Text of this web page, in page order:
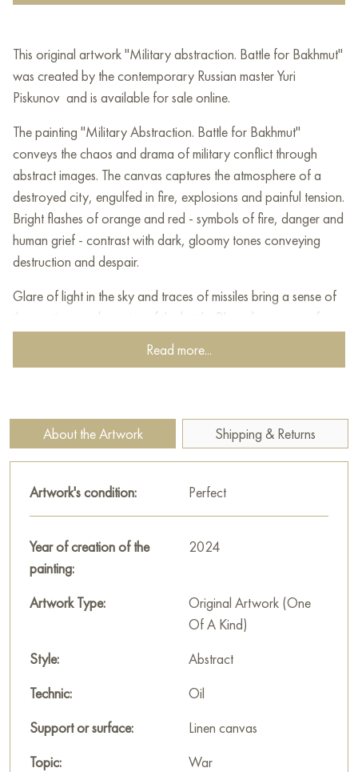
This original artwork "Military abstraction. Battle for Bakhmut"
was created by the contemporary Russian master Yuri
Piskunov and is available for sale online.
The painting "Military Abstraction. Battle for Bakhmut"
conveys the chaos and drama of military conflict through
abstract images. The canvas captures the atmosphere of a
destroyed city, engulfed in fire, explosions and painful tension.
Bright flashes of orange and red - symbols of fire, danger and
human grief - contrast with dark, gloomy tones conveying
destruction and despair.
Glare of light in the sky and traces of missiles bring a sense of
the continuous dynamics of the battle. Blurred contours of
buildings and the paths of shells create a realistic effect of
destruction, when the boundaries of space and time are
those who found themselves inside the destroyed city.
The painting is not just an image of a battle; it symbolizes the
tragedy and ruthlessness of war, showing how the conflict
destroys not only buildings, but also human destinies.
This painting can be hung on the wall of your apartment,
house, office, restaurant, or hotel and will be a wonderful
decoration for your interior. You can buy the artwork online
"Military abstraction. Battle for Bakhmut" measuring 80x70
cm with free shipping to your location!
Paintings by Russian artists for sale online
Read more...
About the Artwork Shipping & Returns
Artwork's condition: Perfect
Year of creation of the
painting:
2024
Artwork Type:
Original Artwork (One
Of A Kind)
Style:
Abstract
Technic:
Oil
Support or surface:
Linen canvas
Topic:
War